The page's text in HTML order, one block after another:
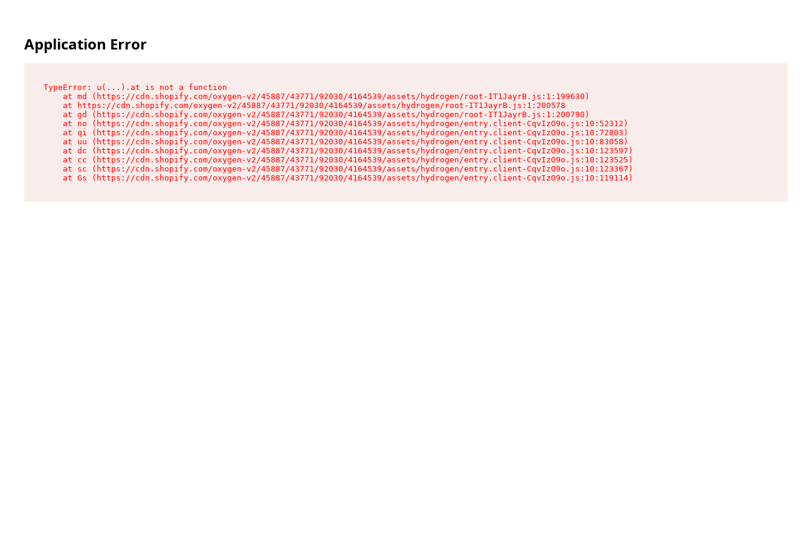
Application Error
TypeError: u(...).at is not a function
    at md (https://cdn.shopify.com/oxygen-v2/45887/43771/92030/4164539/assets/hydrogen/root-IT1JayrB.js:1:199630)
    at https://cdn.shopify.com/oxygen-v2/45887/43771/92030/4164539/assets/hydrogen/root-IT1JayrB.js:1:200578
    at gd (https://cdn.shopify.com/oxygen-v2/45887/43771/92030/4164539/assets/hydrogen/root-IT1JayrB.js:1:200790)
    at no (https://cdn.shopify.com/oxygen-v2/45887/43771/92030/4164539/assets/hydrogen/entry.client-CqvIzO9o.js:10:52312)
    at qi (https://cdn.shopify.com/oxygen-v2/45887/43771/92030/4164539/assets/hydrogen/entry.client-CqvIzO9o.js:10:72803)
    at uu (https://cdn.shopify.com/oxygen-v2/45887/43771/92030/4164539/assets/hydrogen/entry.client-CqvIzO9o.js:10:83058)
    at dc (https://cdn.shopify.com/oxygen-v2/45887/43771/92030/4164539/assets/hydrogen/entry.client-CqvIzO9o.js:10:123597)
    at cc (https://cdn.shopify.com/oxygen-v2/45887/43771/92030/4164539/assets/hydrogen/entry.client-CqvIzO9o.js:10:123525)
    at sc (https://cdn.shopify.com/oxygen-v2/45887/43771/92030/4164539/assets/hydrogen/entry.client-CqvIzO9o.js:10:123367)
    at Gs (https://cdn.shopify.com/oxygen-v2/45887/43771/92030/4164539/assets/hydrogen/entry.client-CqvIzO9o.js:10:119114)